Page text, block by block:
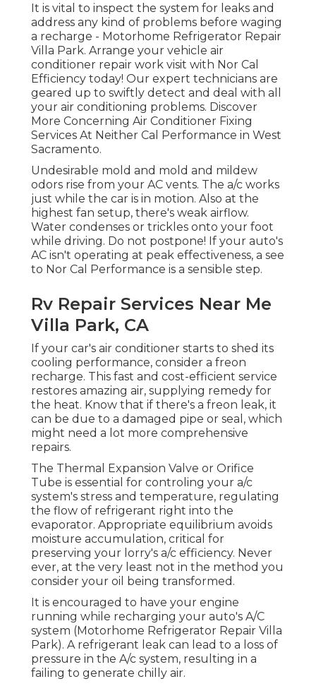
It is vital to inspect the system for leaks and
address any kind of problems before waging
a recharge - Motorhome Refrigerator Repair
Villa Park. Arrange your vehicle air
conditioner repair work visit with Nor Cal
Efficiency today! Our expert technicians are
geared up to swiftly detect and deal with all
your air conditioning problems. Discover
More Concerning Air Conditioner Fixing
Services At Neither Cal Performance in West
Sacramento.
Undesirable mold and mold and mildew
odors rise from your AC vents. The a/c works
just while the car is in motion. Also at the
highest fan setup, there's weak airflow.
Water condenses or trickles onto your foot
while driving. Do not postpone! If your auto's
AC isn't operating at peak effectiveness, a see
to Nor Cal Performance is a sensible step.
Rv Repair Services Near Me
Villa Park, CA
If your car's air conditioner starts to shed its
cooling performance, consider a freon
recharge. This fast and cost-efficient service
restores amazing air, supplying remedy for
the heat. Know that if there's a freon leak, it
can be due to a damaged pipe or seal, which
might need a lot more comprehensive
repairs.
The Thermal Expansion Valve or Orifice
Tube is essential for controling your a/c
system's stress and temperature, regulating
the flow of refrigerant right into the
evaporator. Appropriate equilibrium avoids
moisture accumulation, critical for
preserving your lorry's a/c efficiency. Never
ever, at the very least not in the method you
consider your oil being transformed.
It is encouraged to have your engine
running while recharging your auto's A/C
system (Motorhome Refrigerator Repair Villa
Park). A refrigerant leak can lead to a loss of
pressure in the A/c system, resulting in a
failing to generate chilly air.